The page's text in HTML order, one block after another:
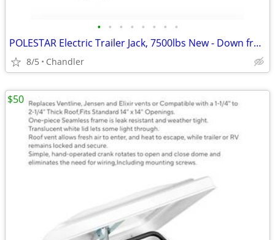
• • • • • • • •
POLESTAR Electric Trailer Jack, 7500lbs New - Down from $230
8/5 Chandler
$50